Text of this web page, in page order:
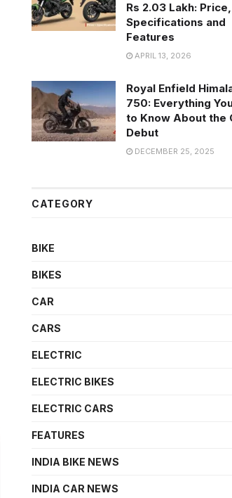
Rs 2.03 Lakh: Price,
Specifications and
Features
APRIL 13, 2026
Royal Enfield
750: Everything
to Know About the
Debut
DECEMBER 25, 2025
CATEGORY
BIKE
BIKES
CAR
CARS
ELECTRIC
ELECTRIC BIKES
ELECTRIC CARS
FEATURES
INDIA BIKE NEWS
INDIA CAR NEWS